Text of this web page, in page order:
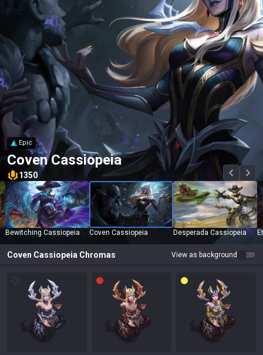
Epic
Coven Cassiopeia
1350
Bewitching Cassiopeia Coven Cassiopeia Desperada Cassiopeia
Coven Cassiopeia Chromas View as background